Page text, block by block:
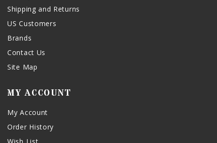
Shipping and Returns
US Customers
Brands
Contact Us
Site Map
MY ACCOUNT
My Account
Order History